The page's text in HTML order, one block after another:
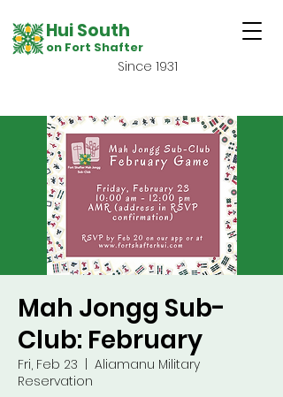
Hui South
on Fort Shafter
Since 1931
Mah Jongg Sub-
Club: February
Fri, Feb 23
Aliamanu Military
Reservation